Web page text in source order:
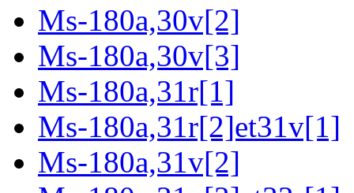
Ms-180a,30v[2]
Ms-180a,30v[3]
Ms-180a,31r[1]
Ms-180a,31r[2]et31v[1]
Ms-180a,31v[2]